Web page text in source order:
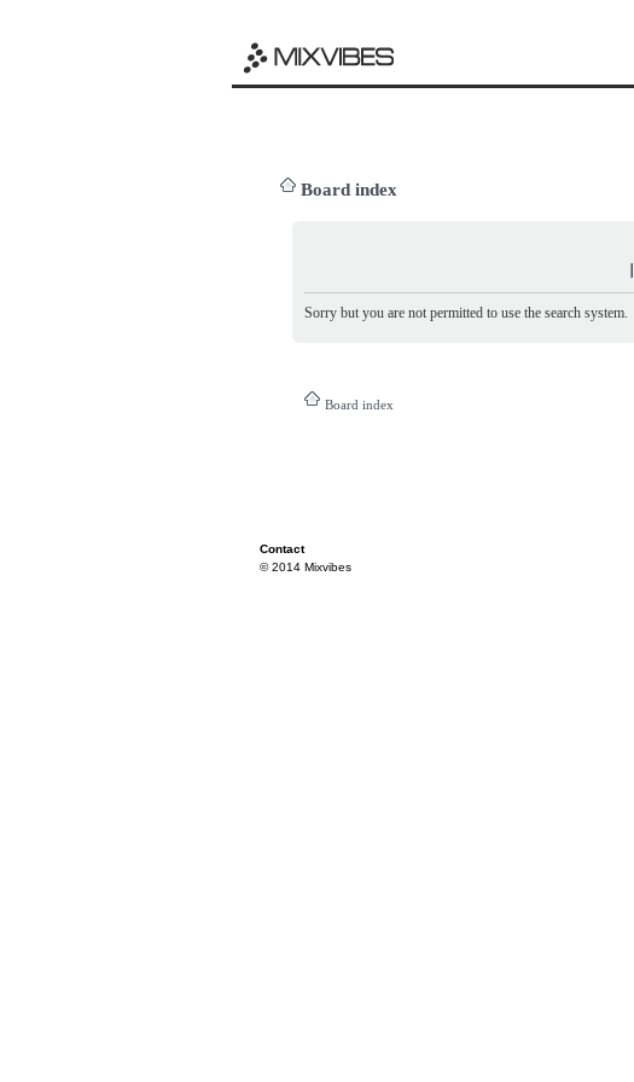
Board index
Sorry but you are not permitted to use the search system.
Board index
Contact
© 2014 Mixvibes